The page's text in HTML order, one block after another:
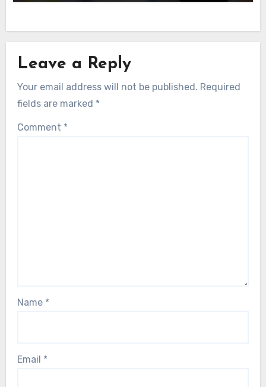
Leave a Reply
Your email address will not be published. Required
fields are marked *
Comment *
Name *
Email *